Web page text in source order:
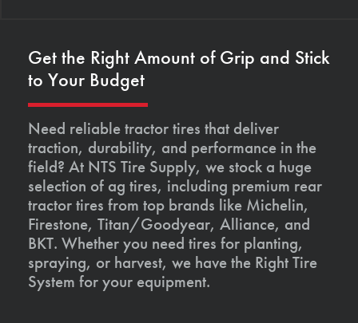
Get the Right Amount of Grip and Stick
to Your Budget
Need reliable tractor tires that deliver
traction, durability, and performance in the
field? At NTS Tire Supply, we stock a huge
selection of ag tires, including premium rear
tractor tires from top brands like Michelin,
Firestone, Titan/Goodyear, Alliance, and
BKT. Whether you need tires for planting,
spraying, or harvest, we have the Right Tire
System for your equipment.